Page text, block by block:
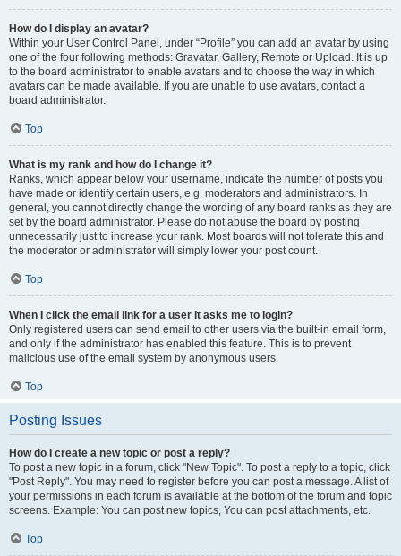
How do I display an avatar?
Within your User Control Panel, under “Profile” you can add an avatar by using
one of the four following methods: Gravatar, Gallery, Remote or Upload. It is up
to the board administrator to enable avatars and to choose the way in which
avatars can be made available. If you are unable to use avatars, contact a
board administrator.
Top
What is my rank and how do I change it?
Ranks, which appear below your username, indicate the number of posts you
have made or identify certain users, e.g. moderators and administrators. In
general, you cannot directly change the wording of any board ranks as they are
set by the board administrator. Please do not abuse the board by posting
unnecessarily just to increase your rank. Most boards will not tolerate this and
the moderator or administrator will simply lower your post count.
Top
When I click the email link for a user it asks me to login?
Only registered users can send email to other users via the built-in email form,
and only if the administrator has enabled this feature. This is to prevent
malicious use of the email system by anonymous users.
Top
Posting Issues
How do I create a new topic or post a reply?
To post a new topic in a forum, click "New Topic". To post a reply to a topic, click
"Post Reply". You may need to register before you can post a message. A list of
your permissions in each forum is available at the bottom of the forum and topic
screens. Example: You can post new topics, You can post attachments, etc.
Top